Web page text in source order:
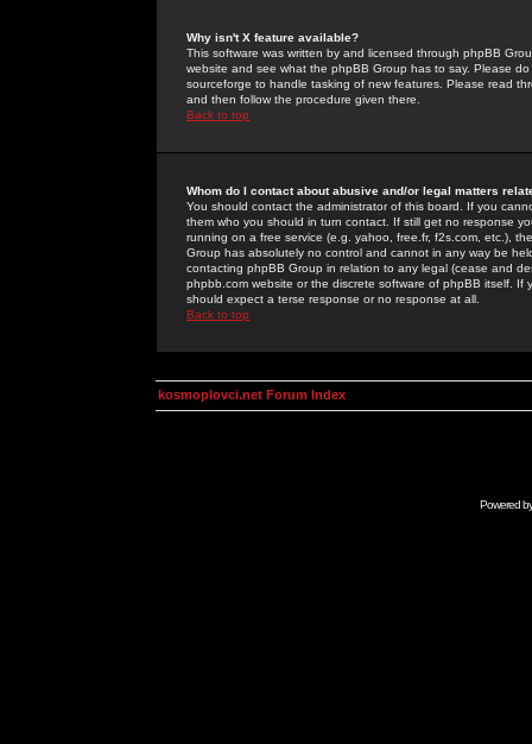
Why isn't X feature available?
This software was written by and licensed through phpBB
website and see what the phpBB Group has to say. Please
sourceforge to handle tasking of new features. Please read
and then follow the procedure given there.
Back to top
Whom do I contact about abusive and/or legal matters
You should contact the administrator of this board. If you
them who you should in turn contact. If still get no response
running on a free service (e.g. yahoo, free.fr, f2s.com, etc.),
Group has absolutely no control and cannot in any way be
contacting phpBB Group in relation to any legal (cease and
phpbb.com website or the discrete software of phpBB itself.
should expect a terse response or no response at all.
Back to top
kosmoplovci.net Forum Index
Powered